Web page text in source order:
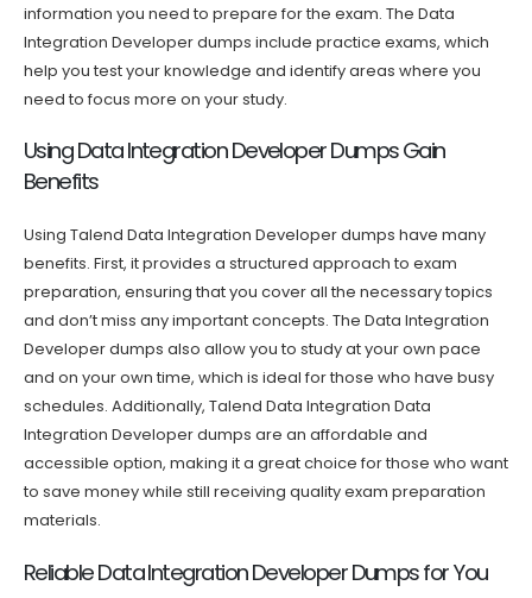
information you need to prepare for the exam. The Data
Integration Developer dumps include practice exams, which
help you test your knowledge and identify areas where you
need to focus more on your study.
Using Data Integration Developer Dumps Gain
Benefits
Using Talend Data Integration Developer dumps have many
benefits. First, it provides a structured approach to exam
preparation, ensuring that you cover all the necessary topics
and don’t miss any important concepts. The Data Integration
Developer dumps also allow you to study at your own pace
and on your own time, which is ideal for those who have busy
schedules. Additionally, Talend Data Integration Data
Integration Developer dumps are an affordable and
accessible option, making it a great choice for those who want
to save money while still receiving quality exam preparation
materials.
Reliable Data Integration Developer Dumps for You